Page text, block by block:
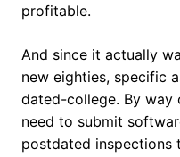
profitable.
And since it actually
new eighties, specific
dated-college. By way
need to submit
postdated inspections